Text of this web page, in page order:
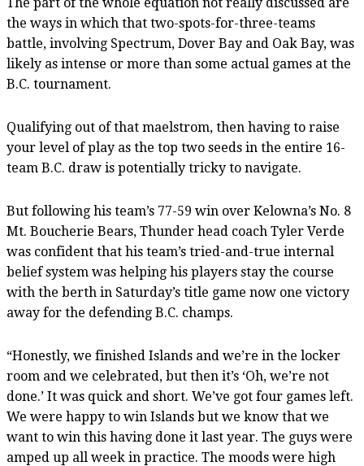
the ways in which that two-spots-for-three-teams
battle, involving Spectrum, Dover Bay and Oak Bay, was
likely as intense or more than some actual games at the
B.C. tournament.
Qualifying out of that maelstrom, then having to raise
your level of play as the top two seeds in the entire 16-
team B.C. draw is potentially tricky to navigate.
But following his team’s 77-59 win over Kelowna’s No. 8
Mt. Boucherie Bears, Thunder head coach Tyler Verde
was confident that his team’s tried-and-true internal
belief system was helping his players stay the course
with the berth in Saturday’s title game now one victory
away for the defending B.C. champs.
“Honestly, we finished Islands and we’re in the locker
room and we celebrated, but then it’s ‘Oh, we’re not
done.’ It was quick and short. We’ve got four games left.
We were happy to win Islands but we know that we
want to win this having done it last year. The guys were
amped up all week in practice. The moods were high